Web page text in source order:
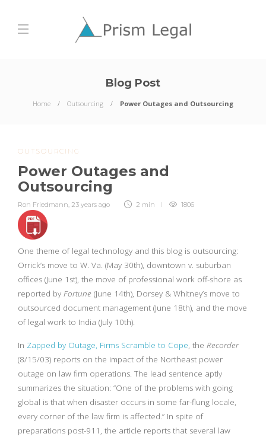
Blog Post
Home Outsourcing Power Outages and Outsourcing
OUTSOURCING
Power Outages and
Outsourcing
Ron Friedmann, 23 years ago 2 min 1806
One theme of legal technology and this blog is outsourcing:
Orrick’s move to W. Va. (May 30th), downtown v. suburban
offices (June 1st), the move of professional work off-shore as
reported by Fortune (June 14th), Dorsey & Whitney’s move to
outsourced document management (June 18th), and the move
of legal work to India (July 10th).
In Zapped by Outage, Firms Scramble to Cope, the Recorder
(8/15/03) reports on the impact of the Northeast power
outage on law firm operations. The lead sentence aptly
summarizes the situation: “One of the problems with going
global is that when disaster occurs in some far-flung locale,
every corner of the law firm is affected.” In spite of
preparations post-911, the article reports that several law